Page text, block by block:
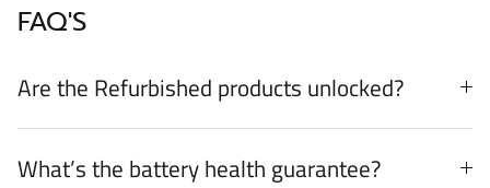
FAQ'S
Are the Refurbished products unlocked?
What’s the battery health guarantee?